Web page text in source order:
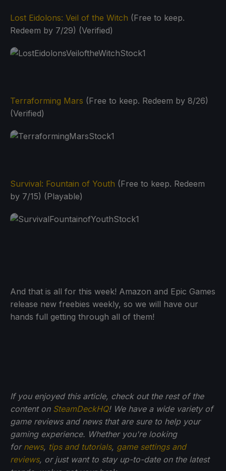
Lost Eidolons: Veil of the Witch (Free to keep.
Redeem by 7/29) (Verified)
Terraforming Mars (Free to keep. Redeem by 8/26)
(Verified)
Survival: Fountain of Youth (Free to keep. Redeem
by 7/15) (Playable)
And that is all for this week! Amazon and Epic Games
release new freebies weekly, so we will have our
hands full getting through all of them!
If you enjoyed this article, check out the rest of the
content on SteamDeckHQ! We have a wide variety of
game reviews and news that are sure to help your
gaming experience. Whether you're looking
for news, tips and tutorials, game settings and
reviews, or just want to stay up-to-date on the latest